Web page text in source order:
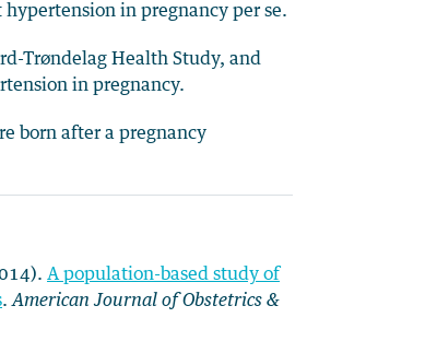
in pregnancy per se.
Trøndelag Health Study, and
in pregnancy.
born after a pregnancy
A population-based study of
. American Journal of Obstetrics &